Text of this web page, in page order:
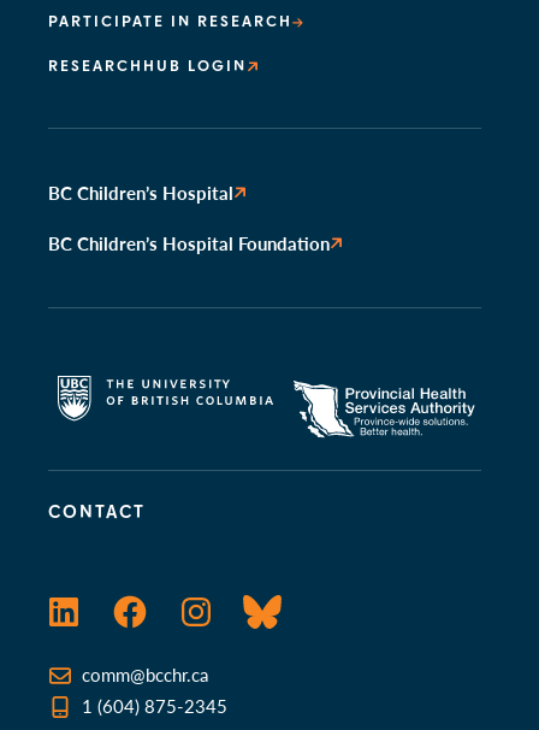
CONTACT
LinkedInFacebookInstagramBluesky
comm@bcchr.ca
1 (604) 875-2345
PARTICIPATE IN RESEARCH
RESEARCHHUB LOGIN
BC Children’s Hospital
BC Children’s Hospital Foundation